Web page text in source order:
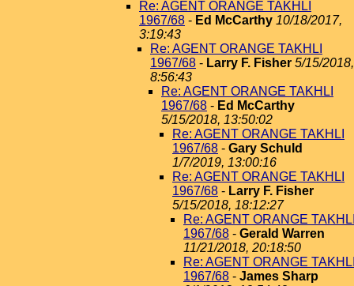
Re: AGENT ORANGE TAKHLI
1967/68 - Ed McCarthy 10/18/2017,
3:19:43
Re: AGENT ORANGE TAKHLI
1967/68 - Larry F. Fisher 5/15/2018,
8:56:43
Re: AGENT ORANGE TAKHLI
1967/68 - Ed McCarthy
5/15/2018, 13:50:02
Re: AGENT ORANGE TAKHLI
1967/68 - Gary Schuld
1/7/2019, 13:00:16
Re: AGENT ORANGE TAKHLI
1967/68 - Larry F. Fisher
5/15/2018, 18:12:27
Re: AGENT ORANGE
1967/68 - Gerald Warren
11/21/2018, 20:18:50
Re: AGENT ORANGE
1967/68 - James Sharp